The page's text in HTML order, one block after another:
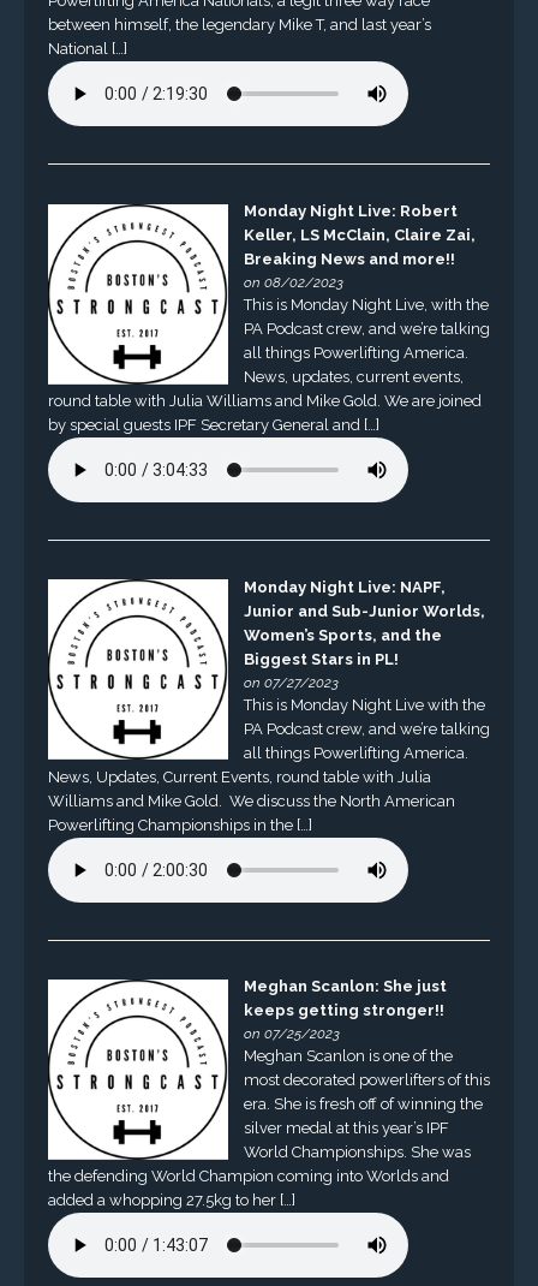
between himself, the legendary Mike T, and last year’s
National […]
Monday Night Live: Robert
Keller, LS McClain, Claire Zai,
Breaking News and more!!
on 08/02/2023
This is Monday Night Live, with the
PA Podcast crew, and we’re talking
all things Powerlifting America.
News, updates, current events,
round table with Julia Williams and Mike Gold. We are joined
by special guests IPF Secretary General and […]
Monday Night Live: NAPF,
Junior and Sub-Junior Worlds,
Women’s Sports, and the
Biggest Stars in PL!
on 07/27/2023
This is Monday Night Live with the
PA Podcast crew, and we’re talking
all things Powerlifting America.
News, Updates, Current Events, round table with Julia
Williams and Mike Gold. We discuss the North American
Powerlifting Championships in the […]
Meghan Scanlon: She just
keeps getting stronger!!
on 07/25/2023
Meghan Scanlon is one of the
most decorated powerlifters of this
era. She is fresh off of winning the
silver medal at this year’s IPF
World Championships. She was
the defending World Champion coming into Worlds and
added a whopping 27.5kg to her […]